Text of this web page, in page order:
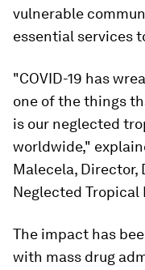
vulnerable
essential services
"COVID-19 has
one of the things
is our neglected
worldwide,"
Malecela,
Neglected Tropical
The impact has
with mass drug